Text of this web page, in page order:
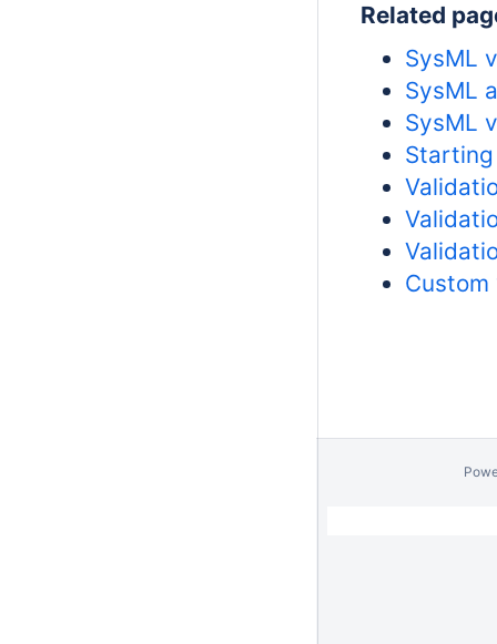
Related
SysML
SysML
SysML